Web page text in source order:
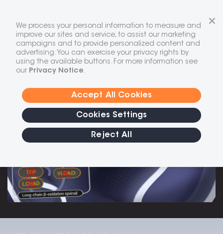
content
Long-chain fatty acid oxidation
disorders(LC-FAOD)are a group of
rare, life-threatening autosomal
We process your personal information to measure and
improve our sites and service, to assist our marketing
campaigns and to provide personalized content and
advertising. You can exercise your privacy rights by
using the available buttons. For more information see
our Privacy Notice.
Cookies Settings
Reject All
Accept All Cookies